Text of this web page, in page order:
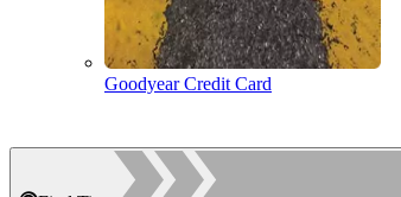
Goodyear Credit Card